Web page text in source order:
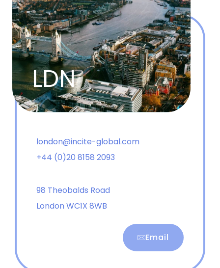
LDN
london@incite-global.com
+44 (0)20 8158 2093
98 Theobalds Road
London WC1X 8WB
Email